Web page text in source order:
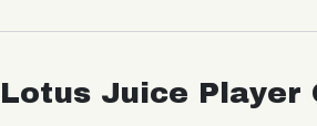
Lotus Juice Player